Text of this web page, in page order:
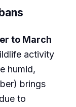
to March
activity
humid,
brings
to